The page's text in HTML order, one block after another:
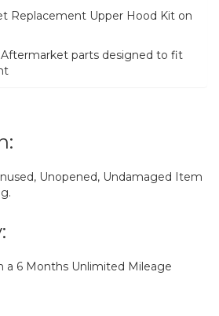
Replacement Upper Hood Kit on
Aftermarket parts designed to fit
Unopened, Undamaged Item
a 6 Months Unlimited Mileage